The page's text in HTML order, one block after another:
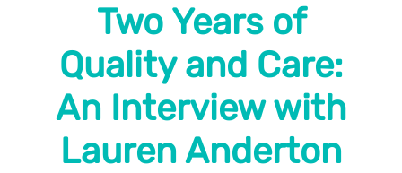
Two Years of
Quality and Care:
An Interview with
Lauren Anderton